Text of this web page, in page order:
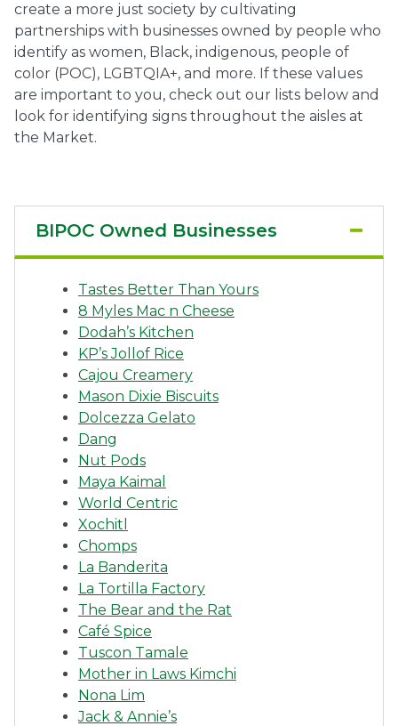
(301) 663-3416 Create an Account or Login
Search
for:
create a more just society by cultivating
partnerships with businesses owned by people who
identify as women, Black, indigenous, people of
color (POC), LGBTQIA+, and more. If these values
are important to you, check out our lists below and
look for identifying signs throughout the aisles at
the Market.
BIPOC Owned Businesses
Tastes Better Than Yours
8 Myles Mac n Cheese
Dodah’s Kitchen
KP’s Jollof Rice
Cajou Creamery
Mason Dixie Biscuits
Dolcezza Gelato
Dang
Nut Pods
Maya Kaimal
World Centric
Xochitl
Chomps
La Banderita
La Tortilla Factory
The Bear and the Rat
Café Spice
Tuscon Tamale
Mother in Laws Kimchi
Nona Lim
Jack & Annie’s